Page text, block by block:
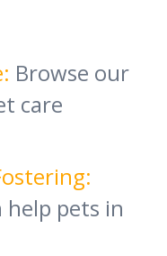
Browse our
care
help pets in